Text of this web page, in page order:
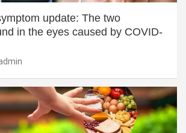
update: The two
in the eyes caused by COVID-